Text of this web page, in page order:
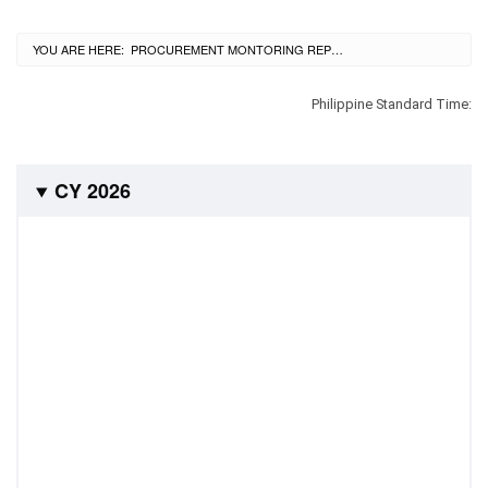
SDO
Notice
YOU ARE HERE: CURRENT:
PROCUREMENT MONTORING REPORT
Philippine Standard Time:
CY 2026